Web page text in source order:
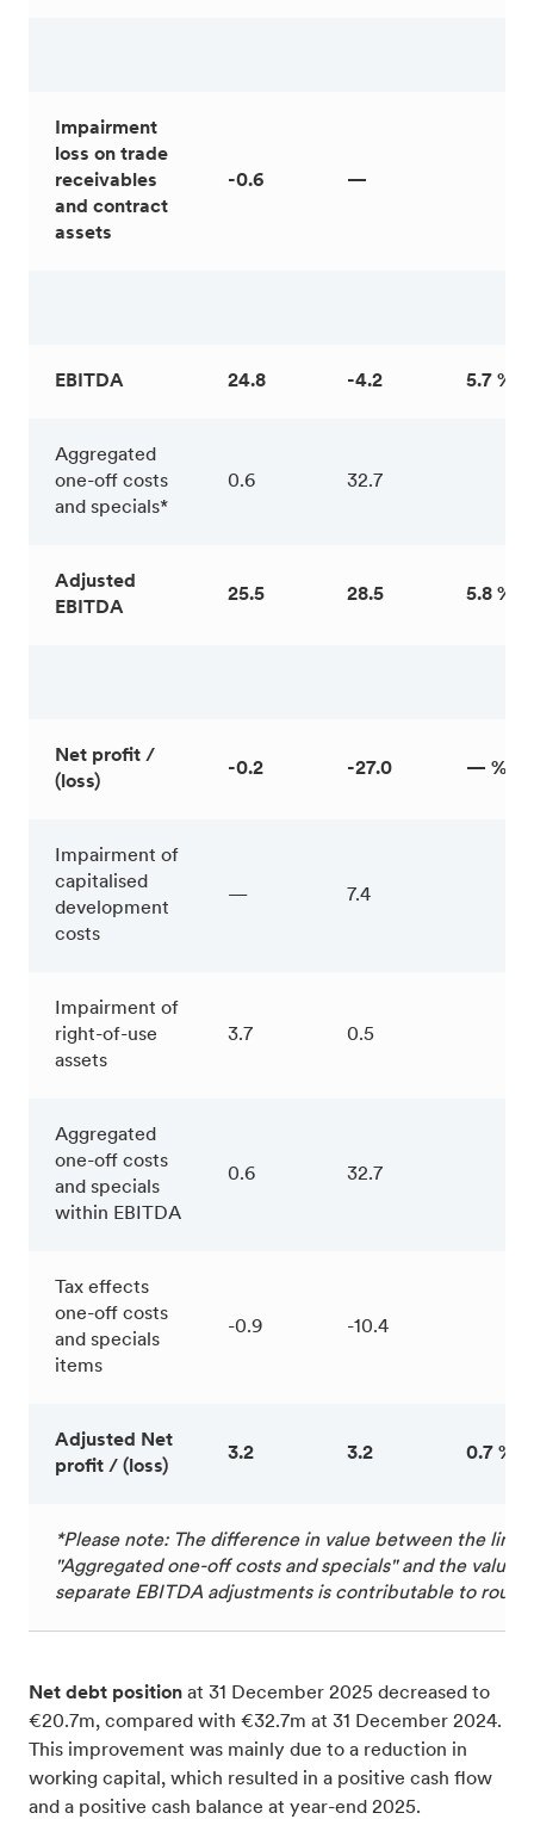
Impairment
loss on trade
receivables
and contract
assets
-0.6 —
EBITDA 24.8 -4.2 5.7 %
Aggregated
one-off costs
and specials*
0.6 32.7
Adjusted
EBITDA
25.5 28.5 5.8 %
Net profit /
(loss)
-0.2 -27.0 — %
Impairment of
capitalised
development
costs
— 7.4
Impairment of
right-of-use
assets
3.7 0.5
Aggregated
one-off costs
and specials
within EBITDA
0.6 32.7
Tax effects
one-off costs
and specials
items
-0.9 -10.4
Adjusted Net
profit / (loss)
3.2 3.2 0.7 %
*Please note: The difference in value between the line
"Aggregated one-off costs and specials" and the value
separate EBITDA adjustments is contributable to
Net debt position at 31 December 2025 decreased to
€20.7m, compared with €32.7m at 31 December 2024.
This improvement was mainly due to a reduction in
working capital, which resulted in a positive cash flow
and a positive cash balance at year-end 2025.